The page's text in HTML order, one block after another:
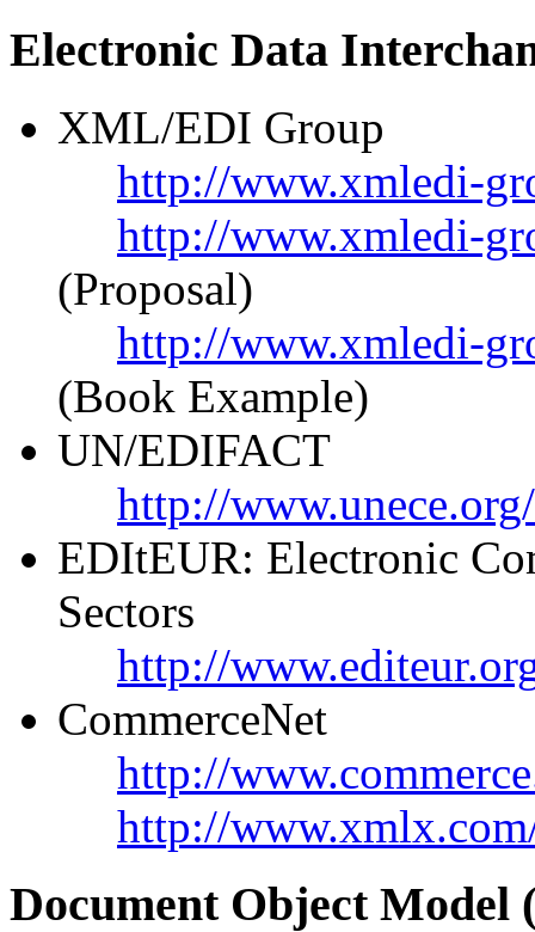
Electronic Data
XML/EDI Group
http://www.xmledi-
http://www.xmledi-
(Proposal)
http://www.xmledi-
(Book Example)
UN/EDIFACT
http://
EDItEUR: Electronic
Sectors
http://
CommerceNet
http://
http://
Document Object Model